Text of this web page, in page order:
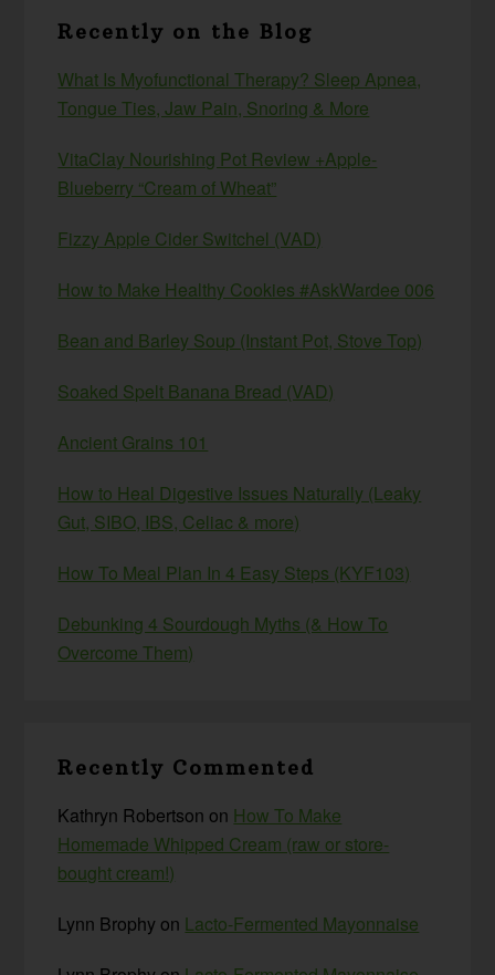
Recently on the Blog
What Is Myofunctional Therapy? Sleep Apnea,
Tongue Ties, Jaw Pain, Snoring & More
VitaClay Nourishing Pot Review +Apple-
Blueberry “Cream of Wheat”
Fizzy Apple Cider Switchel (VAD)
How to Make Healthy Cookies #AskWardee 006
Bean and Barley Soup (Instant Pot, Stove Top)
Soaked Spelt Banana Bread (VAD)
Ancient Grains 101
How to Heal Digestive Issues Naturally (Leaky
Gut, SIBO, IBS, Celiac & more)
How To Meal Plan In 4 Easy Steps (KYF103)
Debunking 4 Sourdough Myths (& How To
Overcome Them)
Recently Commented
Kathryn Robertson on How To Make
Homemade Whipped Cream (raw or store-
bought cream!)
Lynn Brophy on Lacto-Fermented Mayonnaise